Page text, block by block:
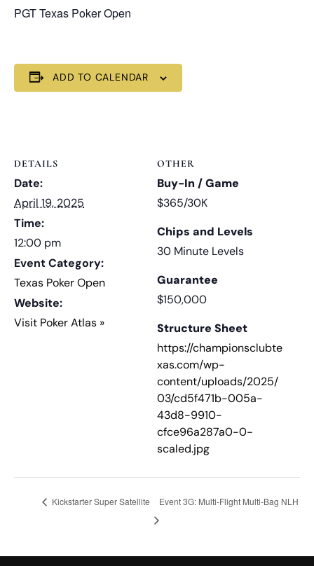
PGT Texas Poker Open
ADD TO CALENDAR
DETAILS
Date:
April 19, 2025
Time:
12:00 pm
Event Category:
Texas Poker Open
Website:
Visit Poker Atlas »
OTHER
Buy-In / Game
$365/30K
Chips and Levels
30 Minute Levels
Guarantee
$150,000
Structure Sheet
https://championsclubte
xas.com/wp-
content/uploads/2025/
03/cd5f471b-005a-
43d8-9910-
cfce96a287a0-0-
scaled.jpg
Kickstarter Super Satellite Event 3G: Multi-Flight Multi-Bag NLH